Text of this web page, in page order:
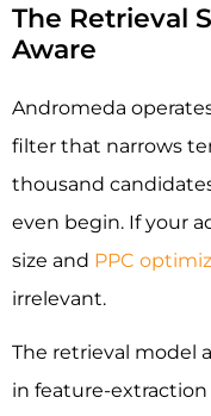
The Retrieval
Aware
Andromeda
filter that narrows
thousand
even begin. If your
size and PPC
irrelevant.
The retrieval model
in feature-